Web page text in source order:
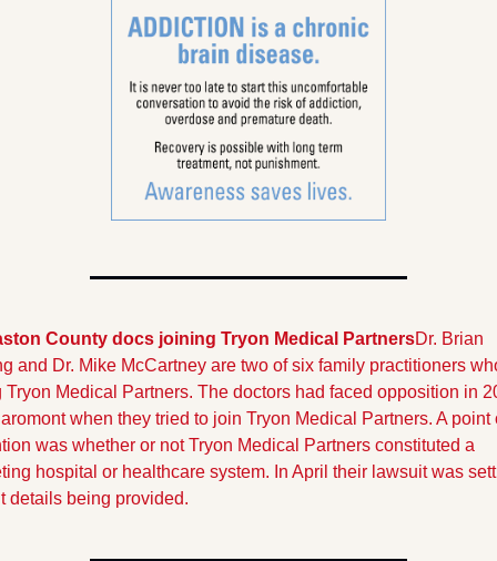
County docs joining Tryon Medical PartnersDr. Brian
and Dr. Mike McCartney are two of six family practitioners
Tryon Medical Partners. The doctors had faced opposition in
when they tried to join Tryon Medical Partners. A point
was whether or not Tryon Medical Partners constituted a
hospital or healthcare system. In April their lawsuit was
details being provided.